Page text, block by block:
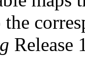
g Release